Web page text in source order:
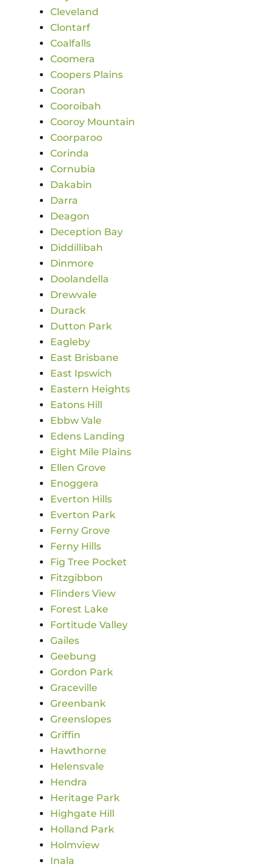
Cleveland
Clontarf
Coalfalls
Coomera
Coopers Plains
Cooran
Cooroibah
Cooroy Mountain
Coorparoo
Corinda
Cornubia
Dakabin
Darra
Deagon
Deception Bay
Diddillibah
Dinmore
Doolandella
Drewvale
Durack
Dutton Park
Eagleby
East Brisbane
East Ipswich
Eastern Heights
Eatons Hill
Ebbw Vale
Edens Landing
Eight Mile Plains
Ellen Grove
Enoggera
Everton Hills
Everton Park
Ferny Grove
Ferny Hills
Fig Tree Pocket
Fitzgibbon
Flinders View
Forest Lake
Fortitude Valley
Gailes
Geebung
Gordon Park
Graceville
Greenbank
Greenslopes
Griffin
Hawthorne
Helensvale
Hendra
Heritage Park
Highgate Hill
Holland Park
Holmview
Inala